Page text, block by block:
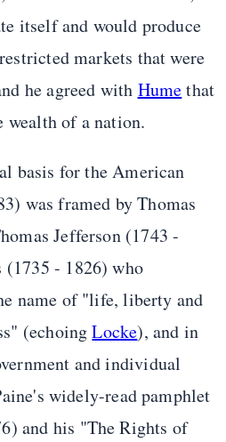
itself and would produce
markets that were
he agreed with Humethat
of a nation.
basis for the American
was framed by Thomas
Jefferson (1743 -
(1735 - 1826) who
name of "life, liberty and
(echoingLocke), and in
and individual
widely-read pamphlet
and his "The Rights of